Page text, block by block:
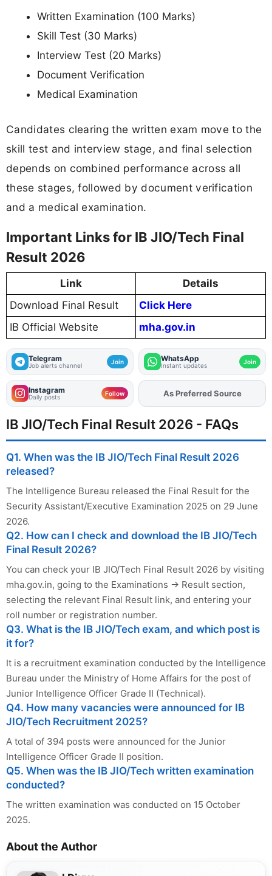
Written Examination (100 Marks)
Skill Test (30 Marks)
Interview Test (20 Marks)
Document Verification
Medical Examination
Candidates clearing the written exam move to the
skill test and interview stage, and final selection
depends on combined performance across all
these stages, followed by document verification
and a medical examination.
Important Links for IB JIO/Tech Final
Result 2026
Link
Details
Download Final Result
Click Here
IB Official Website
mha.gov.in
Telegram
Job alerts channel Join WhatsApp
Instant updates Join
Instagram
Daily posts Follow AddFJAon
As Preferred Source
IB JIO/Tech Final Result 2026 - FAQs
Q1. When was the IB JIO/Tech Final Result 2026
released?
The Intelligence Bureau released the Final Result for the
Security Assistant/Executive Examination 2025 on 29 June
2026.
Q2. How can I check and download the IB JIO/Tech
Final Result 2026?
You can check your IB JIO/Tech Final Result 2026 by visiting
mha.gov.in, going to the Examinations → Result section,
selecting the relevant Final Result link, and entering your
roll number or registration number.
Q3. What is the IB JIO/Tech exam, and which post is
it for?
It is a recruitment examination conducted by the Intelligence
Bureau under the Ministry of Home Affairs for the post of
Junior Intelligence Officer Grade II (Technical).
Q4. How many vacancies were announced for IB
JIO/Tech Recruitment 2025?
A total of 394 posts were announced for the Junior
Intelligence Officer Grade II position.
Q5. When was the IB JIO/Tech written examination
conducted?
The written examination was conducted on 15 October
2025.
About the Author